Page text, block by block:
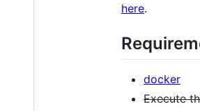
here.
docker
Execute